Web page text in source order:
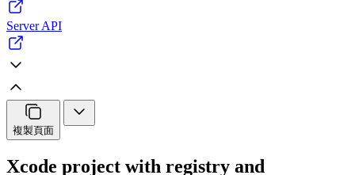
Server API
複製頁面
Xcode project with registry and